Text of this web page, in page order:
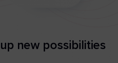
new possibilities